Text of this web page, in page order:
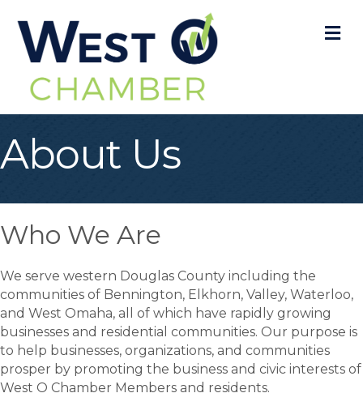
About Us
Who We Are
We serve western Douglas County including the
communities of Bennington, Elkhorn, Valley, Waterloo,
and West Omaha, all of which have rapidly growing
businesses and residential communities. Our purpose is
to help businesses, organizations, and communities
prosper by promoting the business and civic interests of
West O Chamber Members and residents.